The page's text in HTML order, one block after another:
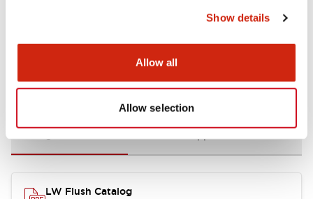
Show details
Allow all
Allow selection
Documents and Files
Approvals And
LW Flush Catalog